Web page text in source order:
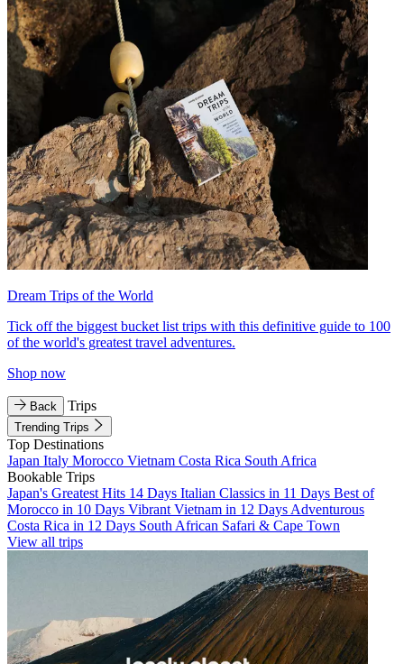
Dream Trips of the World
Tick off the biggest bucket list trips with this definitive guide to 100
of the world's greatest travel adventures.
Shop now
Back Trips
Trending Trips
Top Destinations
Japan Italy Morocco Vietnam Costa Rica South Africa
Bookable Trips
Japan's Greatest Hits 14 Days Italian Classics in 11 Days Best of
Morocco in 10 Days Vibrant Vietnam in 12 Days Adventurous
Costa Rica in 12 Days South African Safari & Cape Town
View all trips